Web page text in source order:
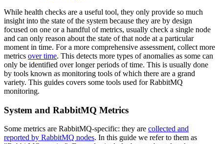
While health checks are a useful tool, they only provide so much
insight into the state of the system because they are by design
focused on one or a handful of metrics, usually check a single node
and can only reason about the state of that node at a particular
moment in time. For a more comprehensive assessment, collect more
metrics over time. This detects more types of anomalies as some can
only be identified over longer periods of time. This is usually done
by tools known as monitoring tools of which there are a grand
variety. This guides covers some tools used for RabbitMQ
monitoring.
System and RabbitMQ Metrics
Some metrics are RabbitMQ-specific: they are collected and
reported by RabbitMQ nodes. In this guide we refer to them as